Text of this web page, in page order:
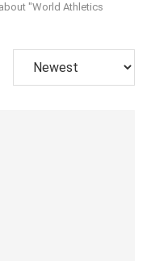
"World Athletics